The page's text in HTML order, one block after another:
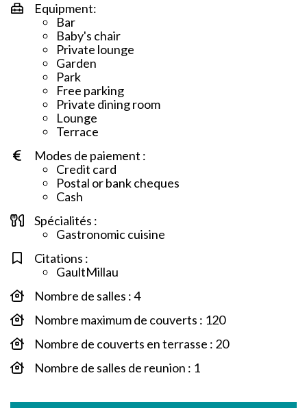
Equipment:
Bar
Baby's chair
Private lounge
Garden
Park
Free parking
Private dining room
Lounge
Terrace
Modes de paiement :
Credit card
Postal or bank cheques
Cash
Spécialités :
Gastronomic cuisine
Citations :
GaultMillau
Nombre de salles : 4
Nombre maximum de couverts : 120
Nombre de couverts en terrasse : 20
Nombre de salles de reunion : 1